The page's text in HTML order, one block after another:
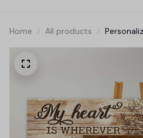
Home All products